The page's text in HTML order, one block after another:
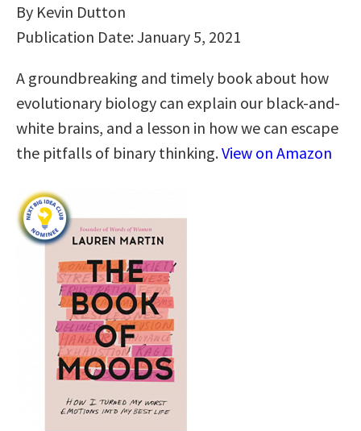
By Kevin Dutton
Publication Date: January 5, 2021
A groundbreaking and timely book about how
evolutionary biology can explain our black-and-
white brains, and a lesson in how we can escape
the pitfalls of binary thinking.View on Amazon